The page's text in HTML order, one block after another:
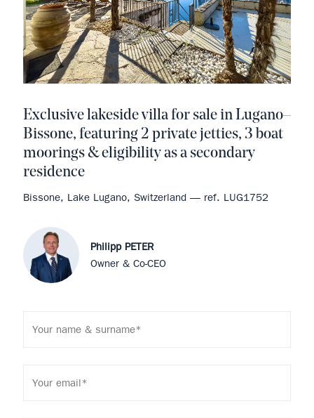
Exclusive lakeside villa for sale in Lugano–
Bissone, featuring 2 private jetties, 3 boat
moorings & eligibility as a secondary
residence
Bissone, Lake Lugano, Switzerland — ref. LUG1752
Philipp PETER
Owner & Co-CEO